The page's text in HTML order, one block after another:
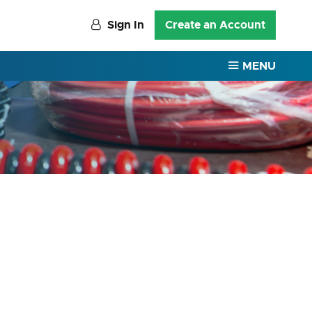
Sign In Create an Account
MENU